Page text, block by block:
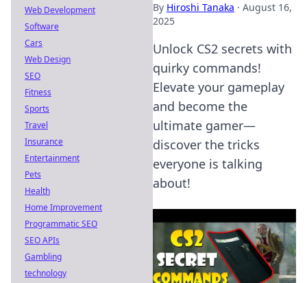
By Hiroshi Tanaka · August 16,
2025
Unlock CS2 secrets with
quirky commands!
Elevate your gameplay
and become the
ultimate gamer—
discover the tricks
everyone is talking
about!
Web Development
Software
Cars
Web Design
SEO
Fitness
Sports
Travel
Insurance
Entertainment
Pets
Health
Home Improvement
Programmatic SEO
SEO APIs
Gambling
technology